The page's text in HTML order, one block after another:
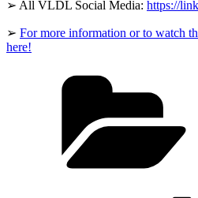
➢ All VLDL Social Media: https://
➢ For more information or to watch
here!